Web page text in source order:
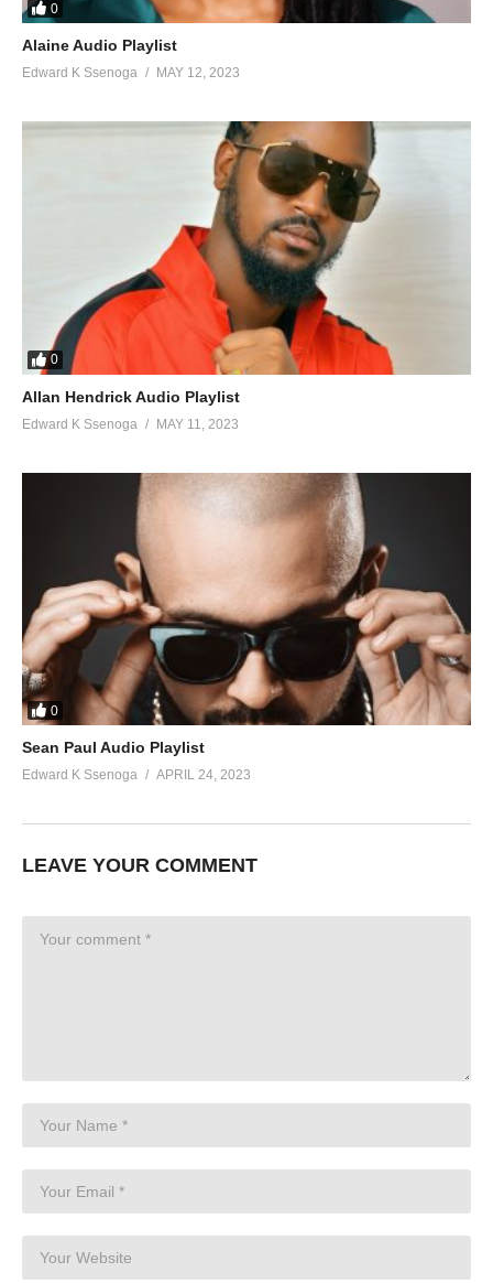
0
Alaine Audio Playlist
Edward K Ssenoga MAY 12, 2023
0
Allan Hendrick Audio Playlist
Edward K Ssenoga MAY 11, 2023
0
Sean Paul Audio Playlist
Edward K Ssenoga APRIL 24, 2023
LEAVE YOUR COMMENT